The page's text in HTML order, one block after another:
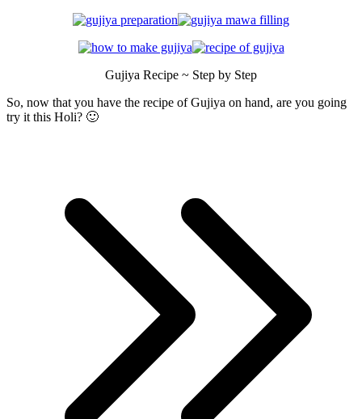
Gujiya Recipe ~ Step by Step
So, now that you have the recipe of Gujiya on hand, are you going
try it this Holi? 🙂